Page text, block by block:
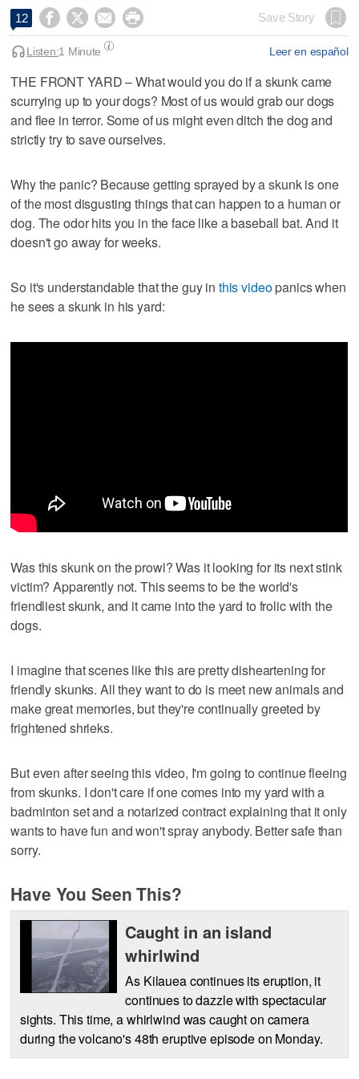
12     Save Story
Leer en español
Listen:1 Minute
THE FRONT YARD – What would you do if a skunk came
scurrying up to your dogs? Most of us would grab our dogs
and flee in terror. Some of us might even ditch the dog and
strictly try to save ourselves.
Why the panic? Because getting sprayed by a skunk is one
of the most disgusting things that can happen to a human or
dog. The odor hits you in the face like a baseball bat. And it
doesn't go away for weeks.
So it's understandable that the guy in this videopanics when
he sees a skunk in his yard:
Was this skunk on the prowl? Was it looking for its next stink
victim? Apparently not. This seems to be the world's
friendliest skunk, and it came into the yard to frolic with the
dogs.
I imagine that scenes like this are pretty disheartening for
friendly skunks. All they want to do is meet new animals and
make great memories, but they're continually greeted by
frightened shrieks.
But even after seeing this video, I'm going to continue fleeing
from skunks. I don't care if one comes into my yard with a
badminton set and a notarized contract explaining that it only
wants to have fun and won't spray anybody. Better safe than
sorry.
Have You Seen This?
Caught in an island
whirlwind
As Kilauea continues its eruption, it
continues to dazzle with spectacular
sights. This time, a whirlwind was caught on camera
during the volcano's 48th eruptive episode on Monday.